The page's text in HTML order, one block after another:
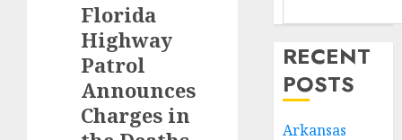
Florida
Highway
Patrol
Announces
Charges in
RECENT
POSTS
Arkansas